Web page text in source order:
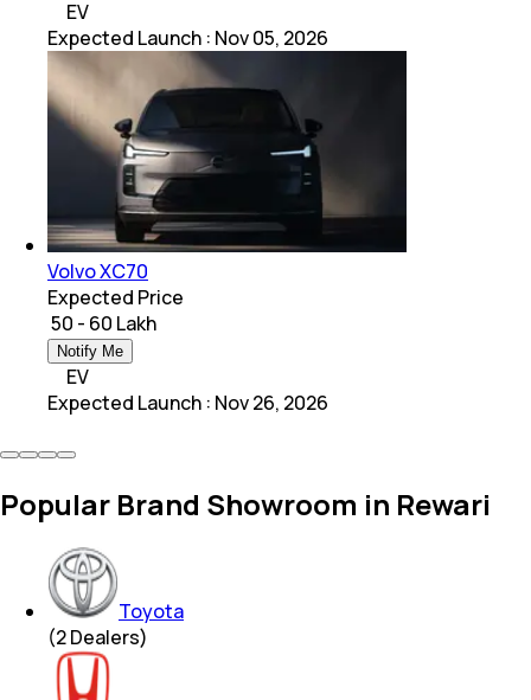
EV
Expected Launch : Nov 05, 2026
Volvo XC70
Expected Price
₹ 50 - 60 Lakh
Notify Me
EV
Expected Launch : Nov 26, 2026
Popular Brand Showroom in Rewari
Toyota
(2Dealers)